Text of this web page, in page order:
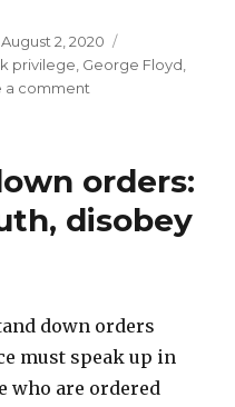
Posted
on
August 2, 2020
privilege, George Floyd,
a comment
is
NOT
proof
Videos!
orders:
disobey
down orders
must speak up in
who are ordered